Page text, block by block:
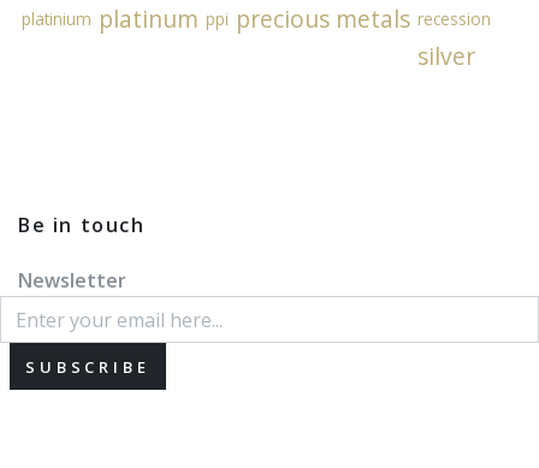
platinium platinum ppi precious metals recession
silver
Be in touch
Newsletter
SUBSCRIBE